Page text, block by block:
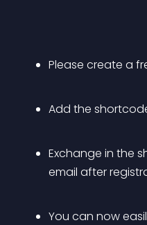
Please create a
Add the
Exchange in the
email after
You can now